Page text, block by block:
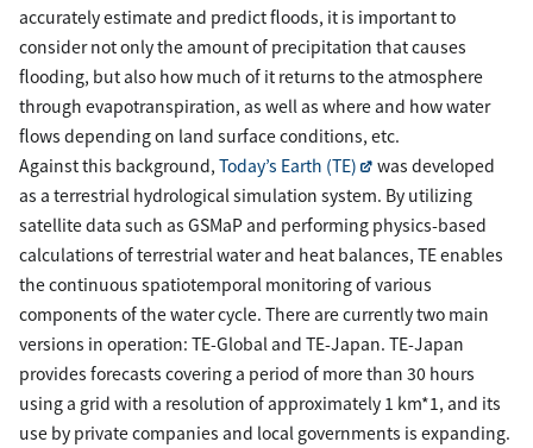
accurately estimate and predict floods, it is important to
consider not only the amount of precipitation that causes
flooding, but also how much of it returns to the atmosphere
through evapotranspiration, as well as where and how water
flows depending on land surface conditions, etc.
Against this background, Today’s Earth (TE)
was developed
as a terrestrial hydrological simulation system. By utilizing
satellite data such as GSMaP and performing physics-based
calculations of terrestrial water and heat balances, TE enables
the continuous spatiotemporal monitoring of various
components of the water cycle. There are currently two main
versions in operation: TE-Global and TE-Japan. TE-Japan
provides forecasts covering a period of more than 30 hours
using a grid with a resolution of approximately 1 km*1, and its
use by private companies and local governments is expanding.